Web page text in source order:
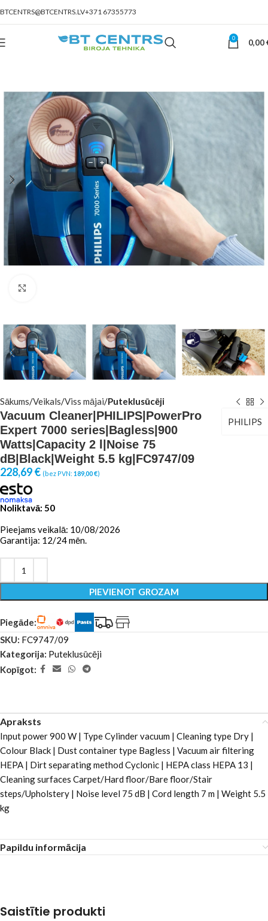
BTCENTRS@BTCENTRS.LV+371 67355773
0 0,00
Sākums Veikals Viss mājai Puteklusūcēji
Vacuum Cleaner|PHILIPS|PowerPro
Expert 7000 series|Bagless|900
Watts|Capacity 2 l|Noise 75
dB|Black|Weight 5.5 kg|FC9747/09
PHILIPS
228,69€ (bez PVN: 189,00€)
Noliktavā: 50
Pieejams veikalā: 10/08/2026
Garantija: 12/24 mēn.
PIEVIENOT GROZAM
Piegāde:
SKU: FC9747/09
Kategorija: Puteklusūcēji
Kopīgot:
Apraksts
Input power 900 W | Type Cylinder vacuum | Cleaning type Dry |
Colour Black | Dust container type Bagless | Vacuum air filtering
HEPA | Dirt separating method Cyclonic | HEPA class HEPA 13 |
Cleaning surfaces Carpet/Hard floor/Bare floor/Stair
steps/Upholstery | Noise level 75 dB | Cord length 7 m | Weight 5.5
kg
Papildu informācija
Saistītie produkti